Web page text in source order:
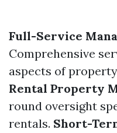
Full-Service
Comprehensive
aspects of
Rental Property
round oversight
rentals. Short-